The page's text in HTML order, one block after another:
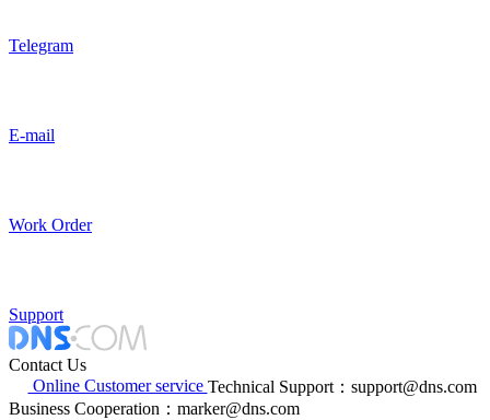
Telegram
E-mail
Work Order
Support
Contact Us
Online Customer service Technical Support：support@dns.com
Business Cooperation：marker@dns.com